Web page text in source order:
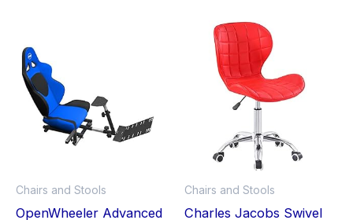
Chairs and Stools
OpenWheeler Advanced
Chairs and Stools
Charles Jacobs Swivel